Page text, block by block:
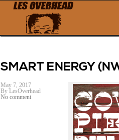
SMART ENERGY
May 7, 2017
By LesOverhead
No comment